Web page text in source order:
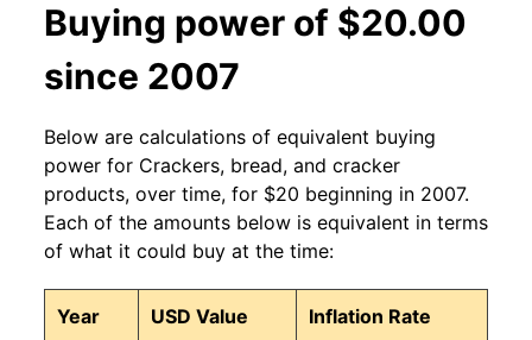
Buying power of $20.00
since 2007
Below are calculations of equivalent buying
power for Crackers, bread, and cracker
products, over time, for $20 beginning in 2007.
Each of the amounts below is equivalent in terms
of what it could buy at the time:
Year USD Value Inflation Rate